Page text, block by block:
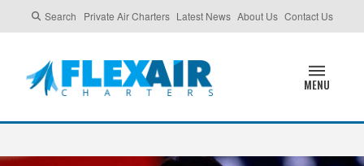
Search Private Air Charters Latest News About Us Contact Us
MENU